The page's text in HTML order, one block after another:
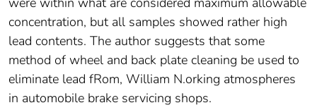
concentration, but all samples showed rather high
lead contents. The author suggests that some
method of wheel and back plate cleaning be used to
eliminate lead fRom, William N.orking atmospheres
in automobile brake servicing shops.